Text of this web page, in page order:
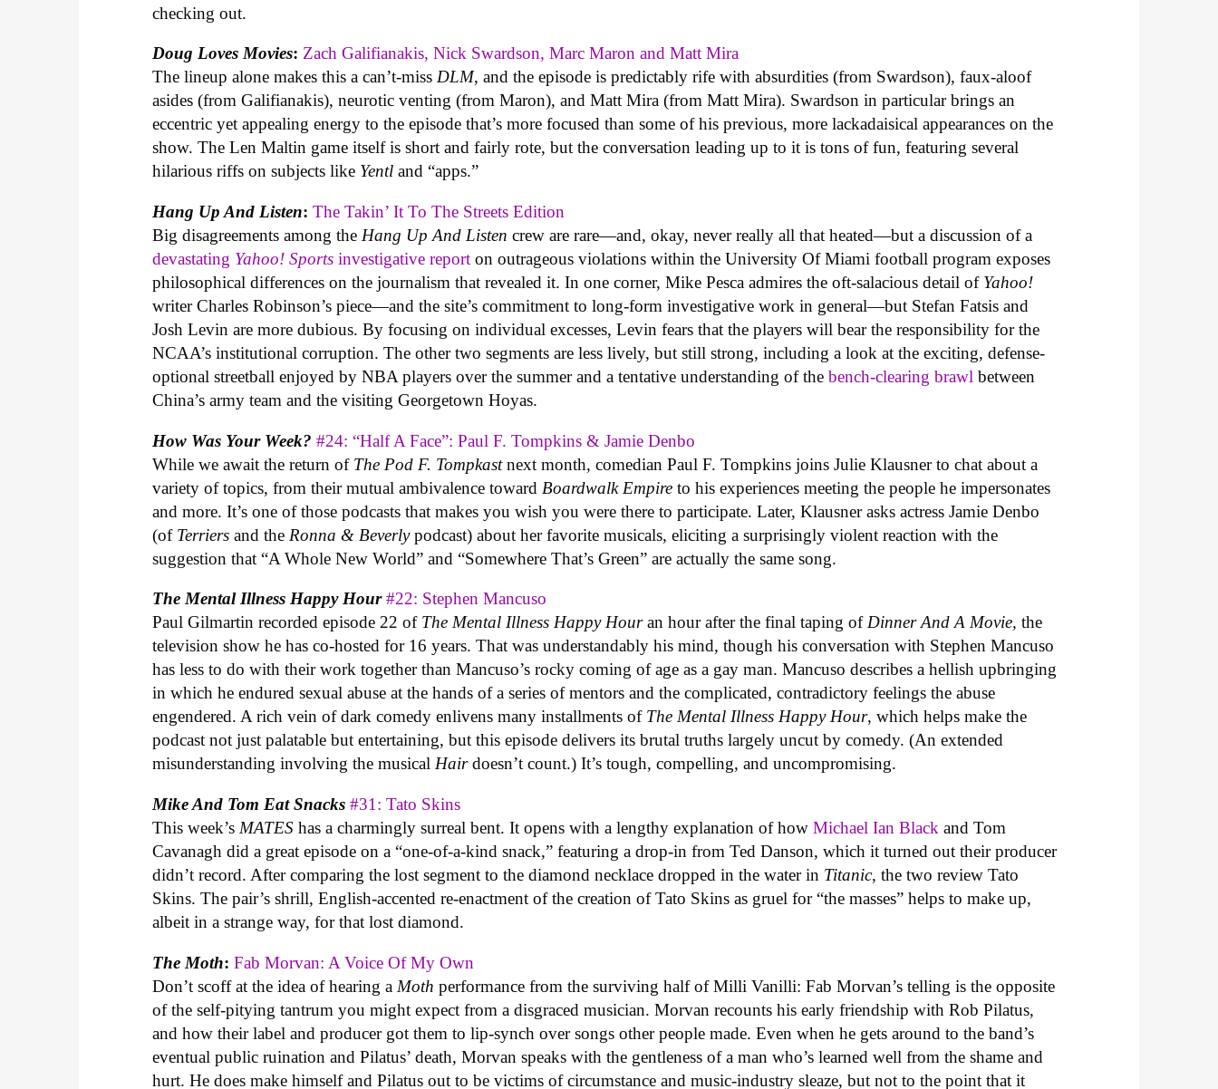
checking out.
Doug Loves Movies: Zach Galifianakis, Nick Swardson, Marc Maron and Matt Mira
The lineup alone makes this a can’t-missDLM, and the episode is predictably rife with absurdities (from Swardson), faux-aloof
asides (from Galifianakis), neurotic venting (from Maron), and Matt Mira (from Matt Mira). Swardson in particular brings an
eccentric yet appealing energy to the episode that’s more focused than some of his previous, more lackadaisical appearances on the
show. The Len Maltin game itself is short and fairly rote, but the conversation leading up to it is tons of fun, featuring several
hilarious riffs on subjects like Yentl and “apps.”
Hang Up And Listen:The Takin’ It To The Streets Edition
Big disagreements among the Hang Up And Listen crew are rare—and, okay, never really all that heated—but a discussion of a
devastating Yahoo! Sports investigative report on outrageous violations within the University Of Miami football program exposes
philosophical differences on the journalism that revealed it. In one corner, Mike Pesca admires the oft-salacious detail of Yahoo!
writer Charles Robinson’s piece—and the site’s commitment to long-form investigative work in general—but Stefan Fatsis and
Josh Levin are more dubious. By focusing on individual excesses, Levin fears that the players will bear the responsibility for the
NCAA’s institutional corruption. The other two segments are less lively, but still strong, including a look at the exciting, defense-
optional streetball enjoyed by NBA players over the summer and a tentative understanding of thebench-clearing brawl between
China’s army team and the visiting Georgetown Hoyas.
How Was Your Week? #24: “Half A Face”: Paul F. Tompkins & Jamie Denbo
While we await the return of The Pod F. Tompkastnext month, comedian Paul F. Tompkins joins Julie Klausner to chat about a
variety of topics, from their mutual ambivalence toward Boardwalk Empire to his experiences meeting the people he impersonates
and more. It’s one of those podcasts that makes you wish you were there to participate. Later, Klausner asks actress Jamie Denbo
(of Terriersand the Ronna & Beverlypodcast) about her favorite musicals, eliciting a surprisingly violent reaction with the
suggestion that “A Whole New World” and “Somewhere That’s Green” are actually the same song.
The Mental Illness Happy Hour #22: Stephen Mancuso
Paul Gilmartin recorded episode 22 of The Mental Illness Happy Houran hour after the final taping ofDinner And A Movie,the
television show he has co-hosted for 16 years. That was understandably his mind, though his conversation with Stephen Mancuso
has less to do with their work together than Mancuso’s rocky coming of age as a gay man. Mancuso describes a hellish upbringing
in which he endured sexual abuse at the hands of a series of mentors and the complicated, contradictory feelings the abuse
engendered. A rich vein of dark comedy enlivens many installments of The Mental Illness Happy Hour, which helps make the
podcast not just palatable but entertaining, but this episode delivers its brutal truths largely uncut by comedy. (An extended
misunderstanding involving the musicalHairdoesn’t count.) It’s tough, compelling, and uncompromising.
Mike And Tom Eat Snacks#31: Tato Skins
This week’s MATES has a charmingly surreal bent. It opens with a lengthy explanation of howMichael Ian Black and Tom
Cavanagh did a great episode on a “one-of-a-kind snack,” featuring a drop-in from Ted Danson, which it turned out their producer
didn’t record. After comparing the lost segment to the diamond necklace dropped in the water in Titanic, the two review Tato
Skins. The pair’s shrill, English-accented re-enactment of the creation of Tato Skins as gruel for “the masses” helps to make up,
albeit in a strange way, for that lost diamond.
The Moth:Fab Morvan: A Voice Of My Own
Don’t scoff at the idea of hearing a Moth performance from the surviving half of Milli Vanilli: Fab Morvan’s telling is the opposite
of the self-pitying tantrum you might expect from a disgraced musician. Morvan recounts his early friendship with Rob Pilatus,
and how their label and producer got them to lip-synch over songs other people made. Even when he gets around to the band’s
eventual public ruination and Pilatus’ death, Morvan speaks with the gentleness of a man who’s learned well from the shame and
hurt. He does make himself and Pilatus out to be victims of circumstance and music-industry sleaze, but not to the point that it